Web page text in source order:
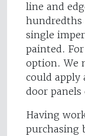
line and
hundredths
single
painted.
option. We
could apply
door
Having
purchasing